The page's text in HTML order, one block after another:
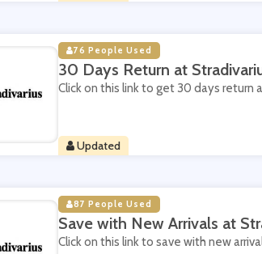
76 People Used
30 Days Return at
Click on this link to get 30 days return
Updated
87 People Used
Save with New Arrivals at
Click on this link to save with new